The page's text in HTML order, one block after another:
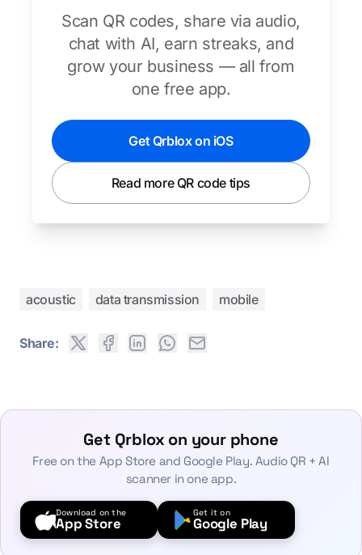
Scan QR codes, share via audio,
chat with AI, earn streaks, and
grow your business — all from
one free app.
Get Qrblox on iOS
Read more QR code tips
acoustic data transmission mobile
Share:
Get Qrblox on your phone
Free on the App Store and Google Play. Audio QR + AI
scanner in one app.
Download on the
App Store
Get it on
Google Play